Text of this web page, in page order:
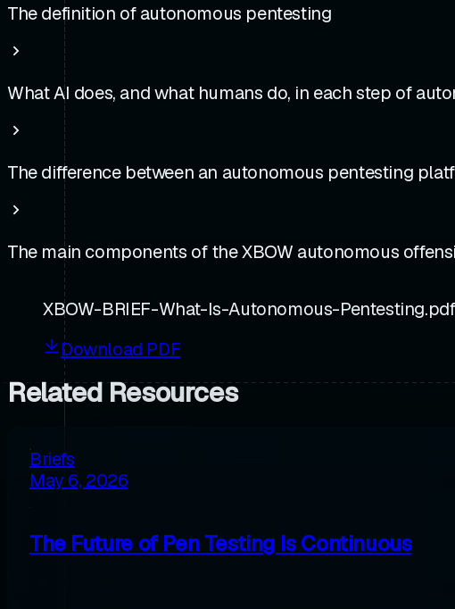
The definition of autonomous pentesting
What AI does, and what humans do, in each step of
The difference between an autonomous pentesting
The main components of the XBOW autonomous
XBOW-BRIEF-What-Is-Autonomous-Pentesting.pdf
Download PDF
Related Resources
Briefs
May 6, 2026
The Future of Pen Testing Is Continuous